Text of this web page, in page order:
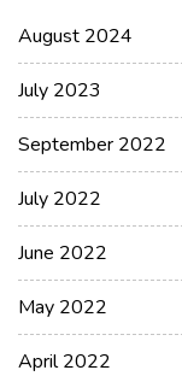
August 2024
July 2023
September 2022
July 2022
June 2022
May 2022
April 2022